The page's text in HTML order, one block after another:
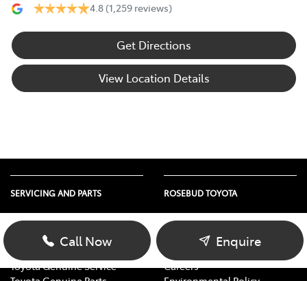
4.8 (1,259 reviews)
Get Directions
View Location Details
Call Now Enquire
SERVICING AND PARTS
Vehicle Service
Parts Enquiry
Toyota Genuine Service
ROSEBUD TOYOTA
About Us
Contact Us
Careers